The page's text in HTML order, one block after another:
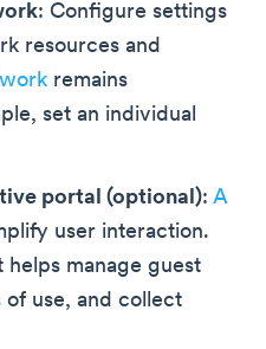
: Configure settings
resources and
remains
set an individual
portal (optional): A
user interaction.
helps manage guest
of use, and collect